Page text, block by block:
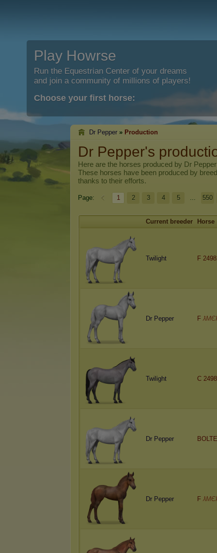
Play Howrse
Run the Equestrian Center of your dreams
and join a community of millions of players!
Choose your first horse:
Dr Pepper » Production
Dr Pepper's
Here are the horses produced by Dr Pepper
These horses have been produced by
thanks to their efforts.
Page: 1 2 3 4 5 ... 550
Current breeder Horse
Twilight F
Dr Pepper F
Twilight C
Dr Pepper
Dr Pepper F